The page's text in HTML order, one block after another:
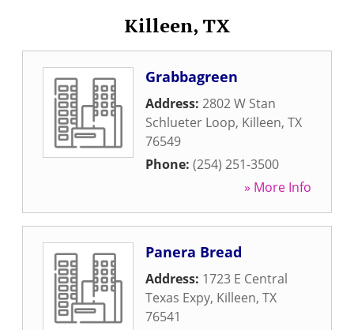
Killeen, TX
Grabbagreen
Address: 2802 W Stan
Schlueter Loop, Killeen, TX
76549
Phone: (254) 251-3500
» More Info
Panera Bread
Address: 1723 E Central
Texas Expy, Killeen, TX
76541